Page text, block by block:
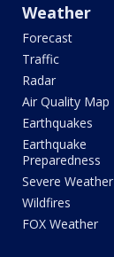
Weather
Forecast
Traffic
Radar
Air Quality Map
Earthquakes
Earthquake
Preparedness
Severe Weather
Wildfires
FOX Weather